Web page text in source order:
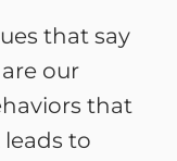
that say
our
that
to